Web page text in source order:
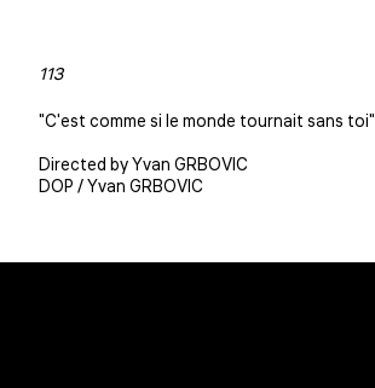
113
"C'est comme si le monde tournait sans toi"
Directed by Yvan GRBOVIC
DOP / Yvan GRBOVIC